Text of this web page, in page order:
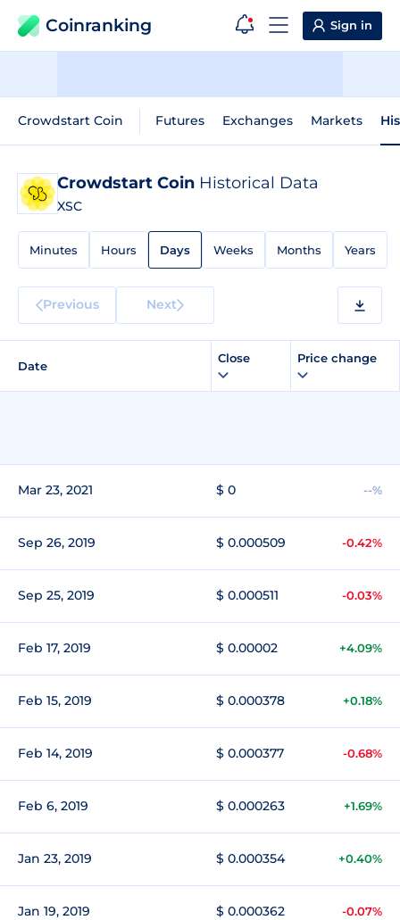
Coinranking Sign in
Crowdstart Coin Futures Exchanges Markets
Crowdstart Coin Historical Data
XSC
Minutes Hours Days Weeks Months Years
Previous Next
Date
Close Price change
Mar 23, 2021 $ 0 --%
Sep 26, 2019 $ 0.000509 -0.42%
Sep 25, 2019 $ 0.000511 -0.03%
Feb 17, 2019 $ 0.00002 +4.09%
Feb 15, 2019 $ 0.000378 +0.18%
Feb 14, 2019 $ 0.000377 -0.68%
Feb 6, 2019 $ 0.000263 +1.69%
Jan 23, 2019 $ 0.000354 +0.40%
Jan 19, 2019 $ 0.000362 -0.07%